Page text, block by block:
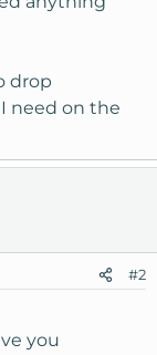
drop
need on the
#2
you